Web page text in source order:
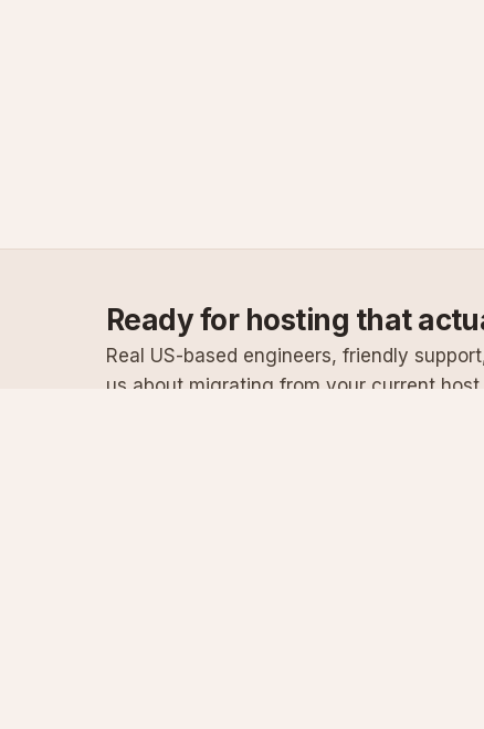
Ready for hosting that
Real US-based engineers, friendly
us about migrating from your current host.